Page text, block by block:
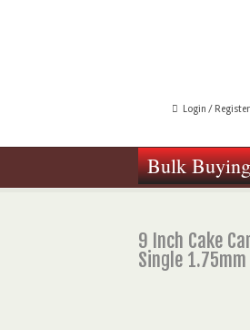
Login / Register
Bulk Buying
9 Inch Cake
Single 1.75mm